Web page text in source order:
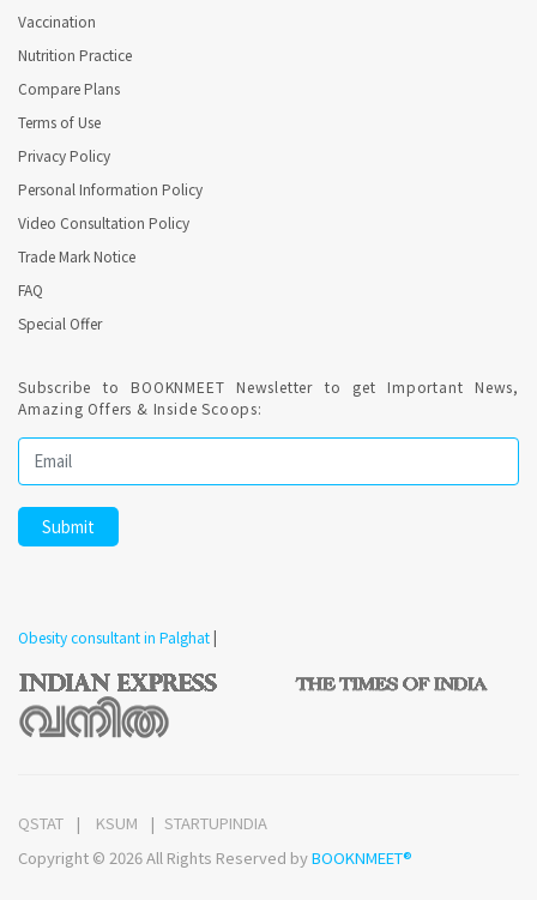
Vaccination
Nutrition Practice
Compare Plans
Terms of Use
Privacy Policy
Personal Information Policy
Video Consultation Policy
Trade Mark Notice
FAQ
Special Offer
Subscribe to BOOKNMEET Newsletter to get Important News,
Amazing Offers & Inside Scoops:
Obesity consultant in Palghat |
QSTAT KSUM
STARTUPINDIA
Copyright © 2026 All Rights Reserved byBOOKNMEET®